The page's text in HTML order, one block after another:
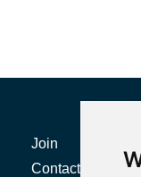
Join
Contact